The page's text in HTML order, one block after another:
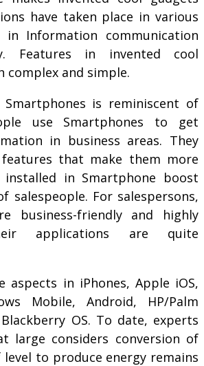
have taken place in various
in Information communication
Features in invented cool
complex and simple.
is reminiscent of
use Smartphones to get
in business areas. They
that make them more
installed in Smartphone boost
salespeople. For salespersons,
business-friendly and highly
applications are quite
aspects in iPhones, Apple iOS,
Mobile, Android, HP/Palm
OS. To date, experts
large considers conversion of
level to produce energy remains